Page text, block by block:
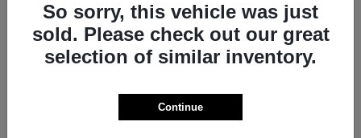
So sorry, this vehicle was just
sold. Please check out our great
selection of similar inventory.
Continue